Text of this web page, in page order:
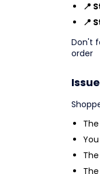
📍
📍
Don't
order